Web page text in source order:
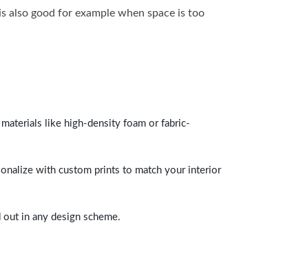
also good for example when space is too
like high-density foam or fabric-
with custom prints to match your interior
in any design scheme.